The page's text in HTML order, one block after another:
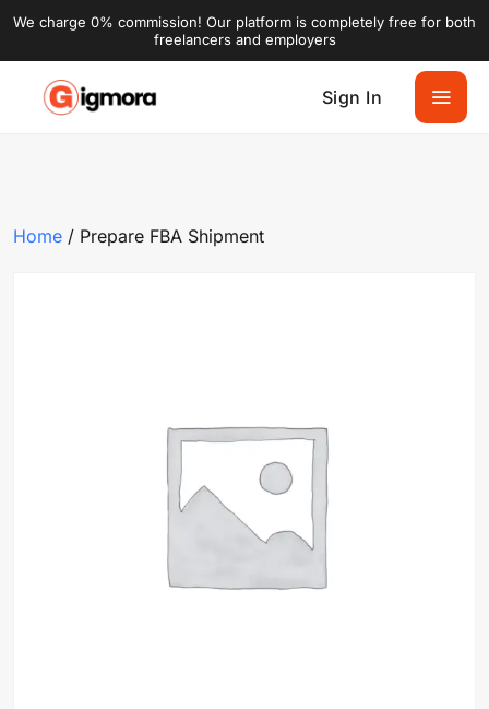
We charge 0% commission! Our platform is completely free for both
freelancers and employers
Sign In
Home / Prepare FBA Shipment